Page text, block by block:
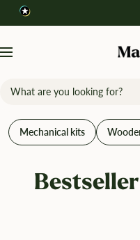
Navigation
Mechanical kits